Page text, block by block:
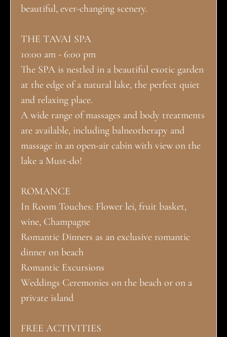
beautiful, ever-changing scenery.
THE TAVAI SPA
10:00 am - 6:00 pm
The SPA is nestled in a beautiful exotic garden
at the edge of a natural lake, the perfect quiet
and relaxing place.
A wide range of massages and body treatments
are available, including balneotherapy and
massage in an open-air cabin with view on the
lake a Must-do!
ROMANCE
In Room Touches: Flower lei, fruit basket,
wine, Champagne
Romantic Dinners as an exclusive romantic
dinner on beach
Romantic Excursions
Weddings Ceremonies on the beach or on a
private island
FREE ACTIVITIES